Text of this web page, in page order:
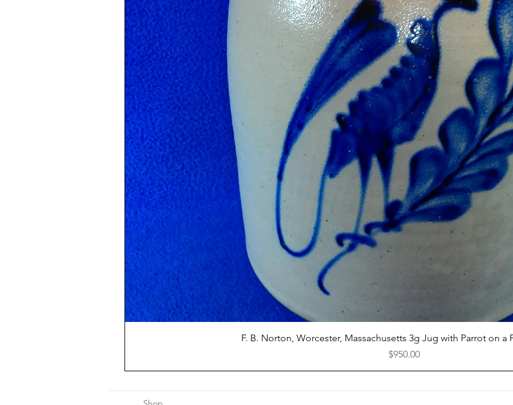
Quick View
F. B. Norton, Worcester, Massachusetts 3g Jug with Parrot on a
Price
$950.00